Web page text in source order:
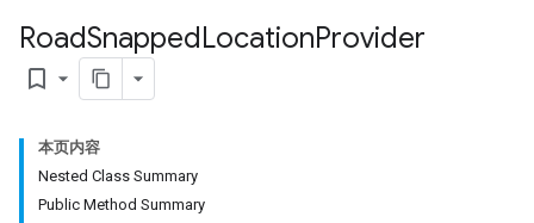
RoadSnappedLocationProvider
bookmark_border
本页内容
Nested Class Summary
Public Method Summary